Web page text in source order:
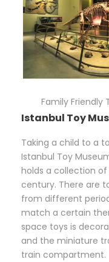
Family Friendly
Istanbul Toy
Taking a child to a
Istanbul Toy
holds a collection
century. There are
from different
match a certain
space toys is
and the miniature
train compartment.